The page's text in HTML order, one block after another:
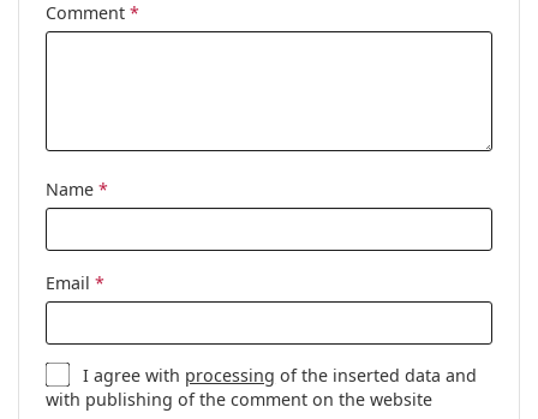
Comment *
Name *
Email *
I agree with processing of the inserted data and
with publishing of the comment on the website